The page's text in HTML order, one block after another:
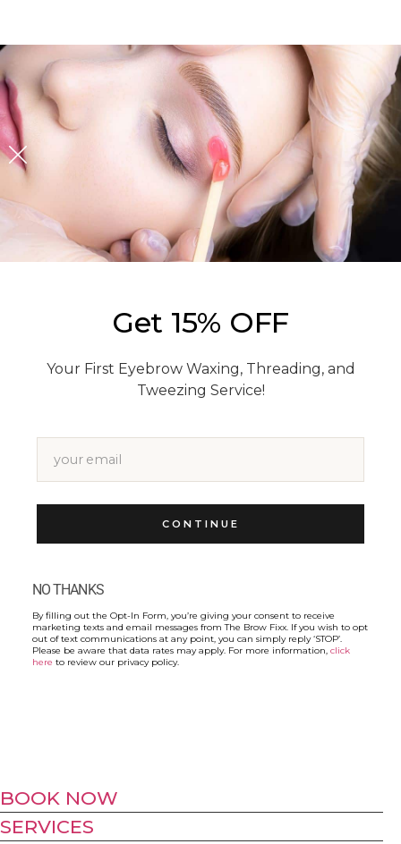
Get 15% OFF
Your First Eyebrow Waxing, Threading, and
Tweezing Service!
CONTINUE
NO THANKS
By filling out the Opt-In Form, you’re giving your consent to receive
marketing texts and email messages from The Brow Fixx. If you wish to opt
out of text communications at any point, you can simply reply ‘STOP’.
Please be aware that data rates may apply. For more information, click
here to review our privacy policy.
BOOK NOW
SERVICES